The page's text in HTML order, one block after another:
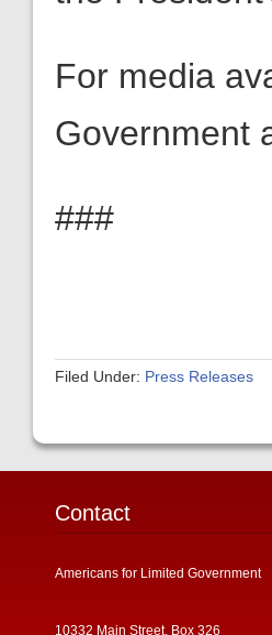
For media
Government
###
Filed Under: Press Releases
Contact
Americans for Limited Government
10332 Main Street, Box 326